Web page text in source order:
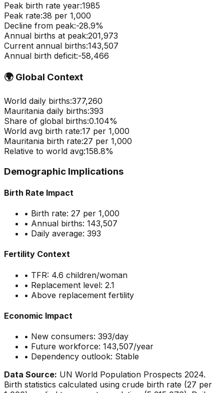
Peak birth rate year:1985
Peak rate:38 per 1,000
Decline from peak:-28.9%
Annual births at peak:201,973
Current annual births:143,507
Annual birth deficit:-58,466
🌍 Global Context
World daily births:377,260
Mauritania daily births:393
Share of global births:0.104%
World avg birth rate:17 per 1,000
Mauritania birth rate:27 per 1,000
Relative to world avg:158.8%
Demographic Implications
Birth Rate Impact
• Birth rate: 27 per 1,000
• Annual births: 143,507
• Daily average: 393
Fertility Context
• TFR: 4.6 children/woman
• Replacement level: 2.1
• Above replacement fertility
Economic Impact
• New consumers: 393/day
• Future workforce: 143,507/year
• Dependency outlook: Stable
Data Source: UN World Population Prospects 2024.
Birth statistics calculated using crude birth rate (27 per